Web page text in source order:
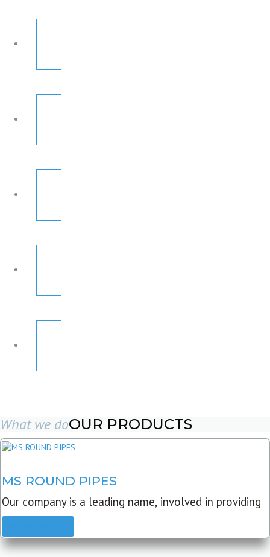
What we doOUR PRODUCTS
MS ROUND PIPES
Our company is a leading name, involved in providing